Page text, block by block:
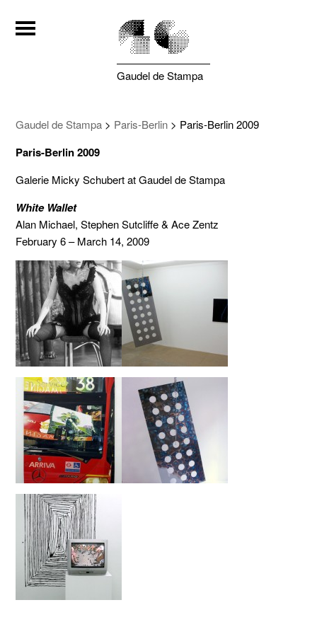
Gaudel de Stampa
Gaudel de Stampa > Paris-Berlin > Paris-Berlin 2009
Paris-Berlin 2009
Galerie Micky Schubert at Gaudel de Stampa
White Wallet
Alan Michael, Stephen Sutcliffe & Ace Zentz
February 6 – March 14, 2009